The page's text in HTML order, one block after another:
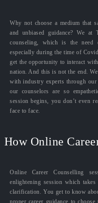
Why not choose a medium that
and unbiased guidance? We at
counseling, which is the
especially during the time of
get the opportunity to interact
nation. And this is not the end.
with industry experts through
our counselors are so
session begins, you don’t even
face to face.
How Online
Online Career Counselling
enlightening session which
clarification. You get to know